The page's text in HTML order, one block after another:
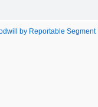
by Reportable Segment